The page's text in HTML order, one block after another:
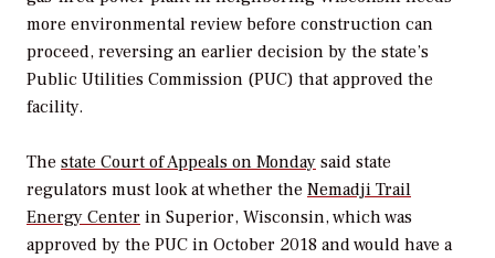
more environmental review before construction can
proceed, reversing an earlier decision by the state’s
Public Utilities Commission (PUC) that approved the
facility.
The state Court of Appeals on Monday said state
regulators must look at whether the Nemadji Trail
Energy Center in Superior, Wisconsin, which was
approved by the PUC in October 2018 and would have a